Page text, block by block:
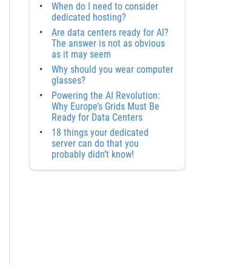
When do I need to consider
dedicated hosting?
Are data centers ready for AI?
The answer is not as obvious
as it may seem
Why should you wear computer
glasses?
Powering the AI Revolution:
Why Europe’s Grids Must Be
Ready for Data Centers
18 things your dedicated
server can do that you
probably didn’t know!